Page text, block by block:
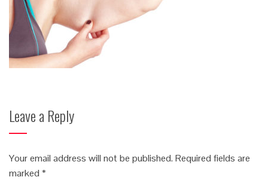
Leave a Reply
Your email address will not be published. Required fields are
marked *